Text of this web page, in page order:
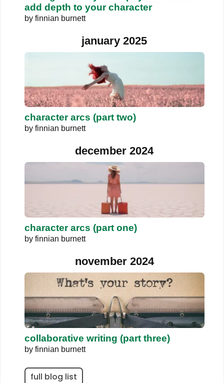
add depth to your character
by finnian burnett
january 2025
character arcs (part two)
by finnian burnett
december 2024
character arcs (part one)
by finnian burnett
november 2024
collaborative writing (part three)
by finnian burnett
full blog list